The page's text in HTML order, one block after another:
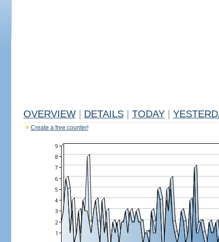
OVERVIEW DETAILS TODAY
Create a free counter!